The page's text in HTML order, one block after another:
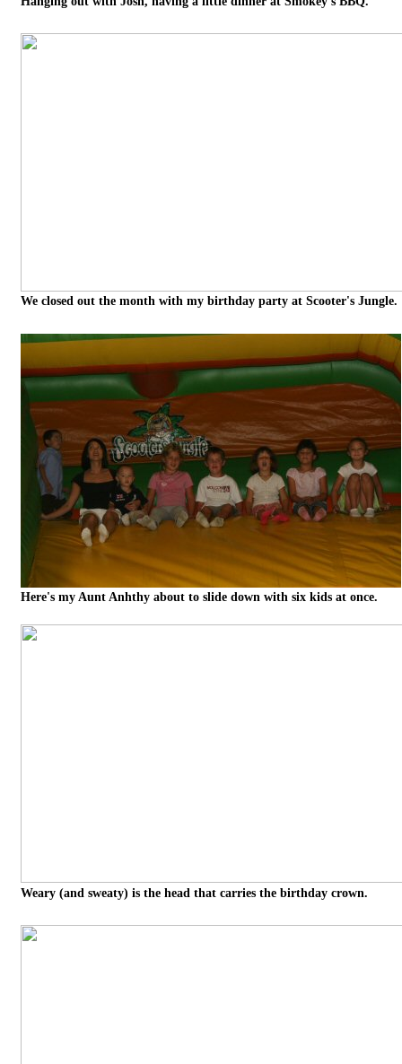
We closed out the month with my birthday party at Scooter's Jungle.
Here's my Aunt Anhthy about to slide down with six kids at once.
Weary (and sweaty) is the head that carries the birthday crown.